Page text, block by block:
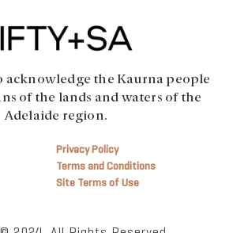
acknowledge the Kaurna people
of the lands and waters of the
Adelaide region.
Privacy Policy
Terms and Conditions
Site Terms of Use